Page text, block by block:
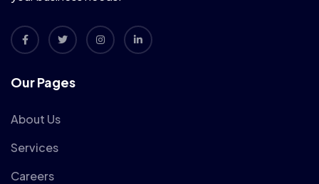
Our Pages
About Us
Services
Careers